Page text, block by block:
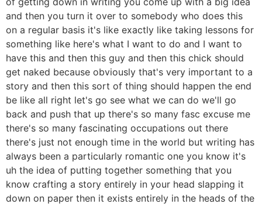
and then you turn it over to somebody who does this
on a regular basis it's like exactly like taking lessons for
something like here's what I want to do and I want to
have this and then this guy and then this chick should
get naked because obviously that's very important to a
story and then this sort of thing should happen the end
be like all right let's go see what we can do we'll go
back and push that up there's so many fasc excuse me
there's so many fascinating occupations out there
there's just not enough time in the world but writing has
always been a particularly romantic one you know it's
uh the idea of putting together something that you
know crafting a story entirely in your head slapping it
down on paper then it exists entirely in the heads of the